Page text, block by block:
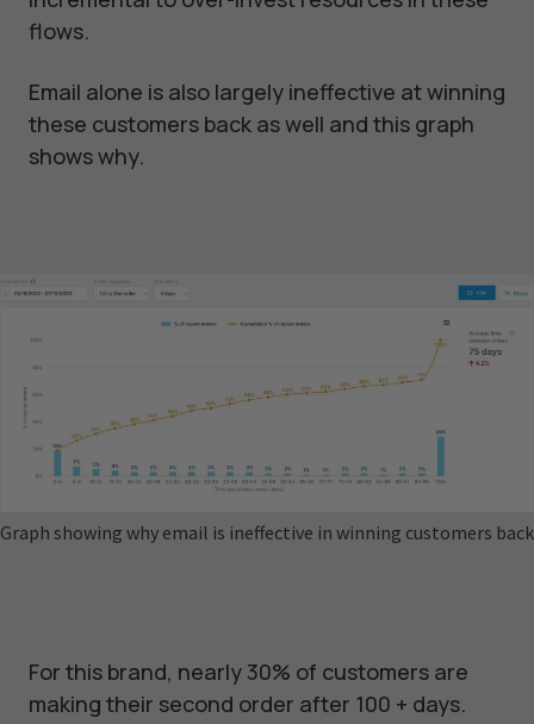
flows.
Email alone is also largely ineffective at winning
these customers back as well and this graph
shows why.
Graph showing why email is ineffective in winning customers back
For this brand, nearly 30% of customers are
making their second order after 100 + days.